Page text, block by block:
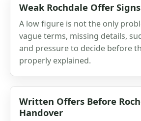
Weak Rochdale Offer
A low figure is not the only
vague terms, missing details,
and pressure to decide before
properly explained.
Written Offers Before
Handover